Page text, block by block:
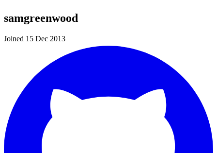
samgreenwood
Joined 15 Dec 2013